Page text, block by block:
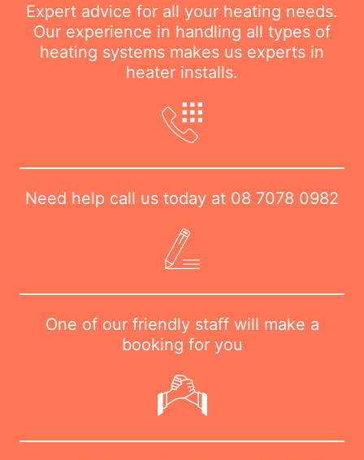
Expert advice for all your heating needs.
Our experience in handling all types of
heating systems makes us experts in
heater installs.
Need help call us today at 08 7078 0982
One of our friendly staff will make a
booking for you